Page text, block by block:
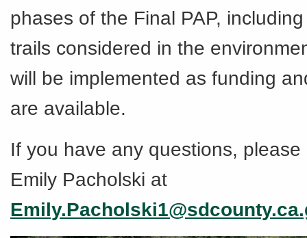
phases of the Final PAP,
trails considered in the
will be implemented as funding
are available.
If you have any questions,
Emily Pacholski at